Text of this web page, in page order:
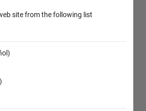
site from the following list